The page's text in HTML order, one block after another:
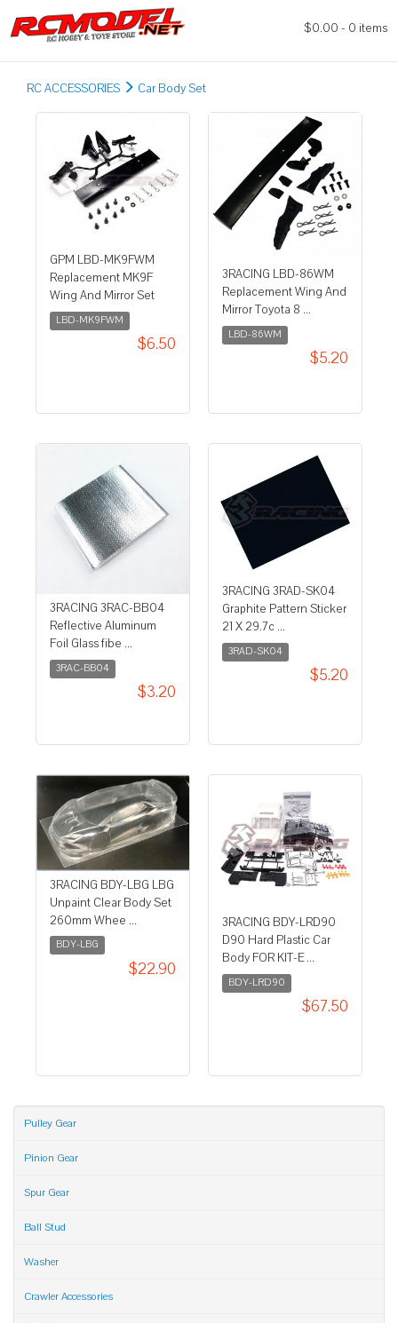
$0.00 - 0 items
RC ACCESSORIES Car Body Set
GPM LBD-MK9FWM
Replacement MK9F
Wing And Mirror Set
LBD-MK9FWM
$6.50
3RACING LBD-86WM
Replacement Wing And
Mirror Toyota 8 ...
LBD-86WM
$5.20
3RACING 3RAC-BB04
Reflective Aluminum
Foil Glass fibe ...
3RAC-BB04
$3.20
3RACING 3RAD-SK04
Graphite Pattern Sticker
21 X 29.7c ...
3RAD-SK04
$5.20
3RACING BDY-LBG LBG
Unpaint Clear Body Set
260mm Whee ...
BDY-LBG
$22.90
3RACING BDY-LRD90
D90 Hard Plastic Car
Body FOR KIT-E ...
BDY-LRD90
$67.50
Pulley Gear
Pinion Gear
Spur Gear
Ball Stud
Washer
Crawler Accessories